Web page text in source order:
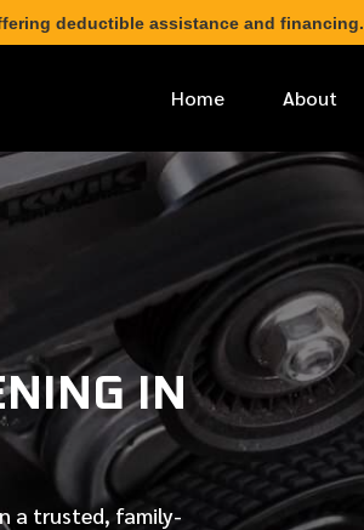
deductible assistance and financing.
Home About
IN
a trusted, family-